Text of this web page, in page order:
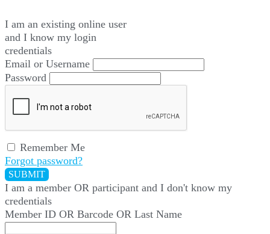
I am an existing online user
and I know my login
credentials
Email or Username
Password
Remember Me
Forgot password?
SUBMIT
I am a member OR participant and I don't know my
credentials
Member ID OR Barcode OR Last Name